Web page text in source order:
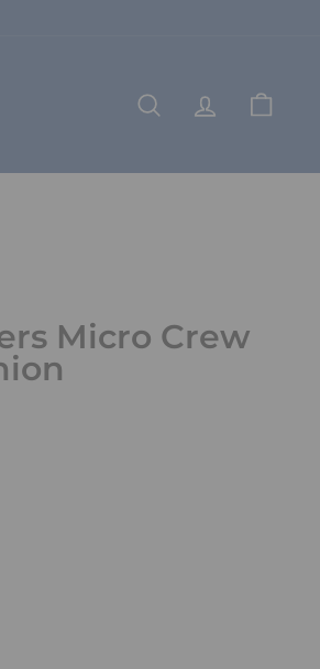
SEARCHACCOUNT
CART
Micro Crew